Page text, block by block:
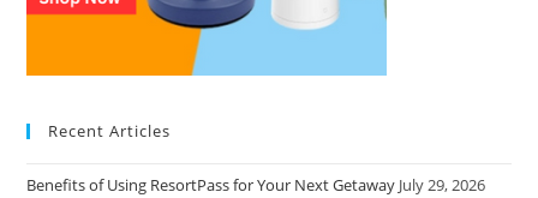
Recent Articles
Benefits of Using ResortPass for Your Next Getaway July 29, 2026